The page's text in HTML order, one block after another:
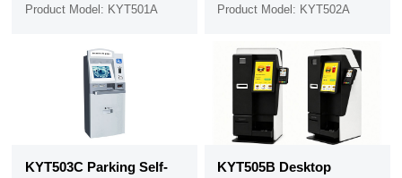
Product Model: KYT501A
Product Model: KYT502A
KYT503C Parking Self-
KYT505B Desktop